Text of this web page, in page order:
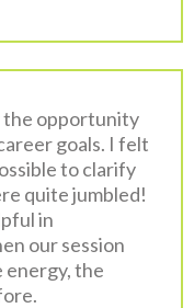
the opportunity
goals. I felt
to clarify
quite jumbled!
in
our session
energy, the